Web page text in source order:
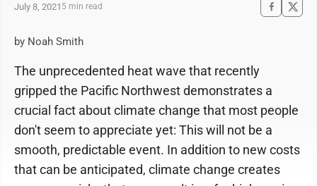
July 8, 2021 5 min read
by Noah Smith
The unprecedented heat wave that recently
gripped the Pacific Northwest demonstrates a
crucial fact about climate change that most people
don't seem to appreciate yet: This will not be a
smooth, predictable event. In addition to new costs
that can be anticipated, climate change creates